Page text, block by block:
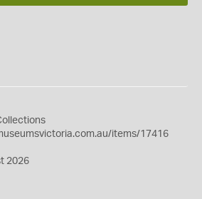
items/17416
2026